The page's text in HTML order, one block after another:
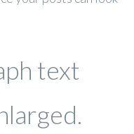
text